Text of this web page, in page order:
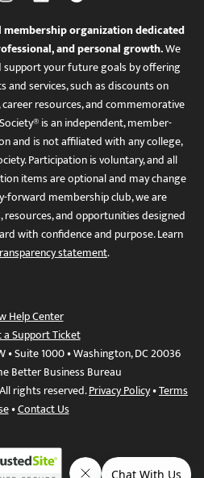
organization dedicated
and personal growth.We
support your future goals by offering
and services, such as discounts on
resources, and commemorative
is an independent, member-
and is not affiliated with any college,
Participation is voluntary, and all
items are optional and may change
forward membership club, we are
and opportunities designed
with confidence and purpose. Learn
statement.
Help Center
Support Ticket
• Suite 1000 • Washington, DC 20036
Better Business Bureau
rights reserved.Privacy Policy•Terms
•Contact Us